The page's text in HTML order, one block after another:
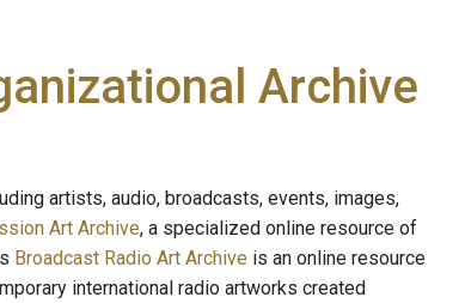
Archive
artists, audio, broadcasts, events, images,
Art Archive, a specialized online resource of
Broadcast Radio Art Archive is an online resource
international radio artworks created